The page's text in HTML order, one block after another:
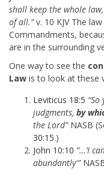
shall keep the whole
of all.”v. 10 KJV The
Commandments,
are in the surrounding
One way to see the
Law is to look at these
Leviticus 18:5
judgments, by
the Lord” NASB
30:15.)
John 10:10 “…’I
abundantly'”